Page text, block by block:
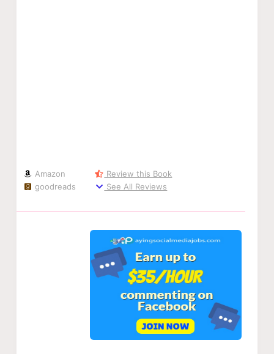
Amazon
goodreads
Review this Book
See All Reviews